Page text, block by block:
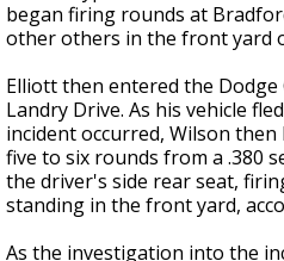
began firing rounds at
other others in the front yard
Elliott then entered the
Landry Drive. As his vehicle
incident occurred, Wilson
five to six rounds from a .380
the driver's side rear seat,
standing in the front yard,
As the investigation into the